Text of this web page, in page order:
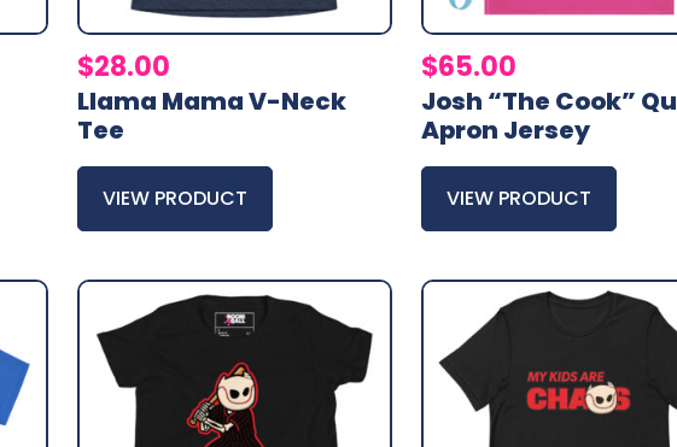
$28.00
Llama Mama V-Neck
Tee
VIEW PRODUCT
$65.00
Josh “The Cook”
Apron Jersey
VIEW PRODUCT